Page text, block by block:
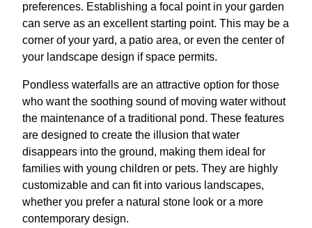
preferences. Establishing a focal point in your garden
can serve as an excellent starting point. This may be a
corner of your yard, a patio area, or even the center of
your landscape design if space permits.
Pondless waterfalls are an attractive option for those
who want the soothing sound of moving water without
the maintenance of a traditional pond. These features
are designed to create the illusion that water
disappears into the ground, making them ideal for
families with young children or pets. They are highly
customizable and can fit into various landscapes,
whether you prefer a natural stone look or a more
contemporary design.